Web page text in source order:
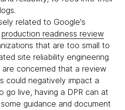
related to Google's
production readiness review
that are too small to
site reliability engineering
concerned that a review
could negatively impact a
go live, having a DPR can at
guidance and document